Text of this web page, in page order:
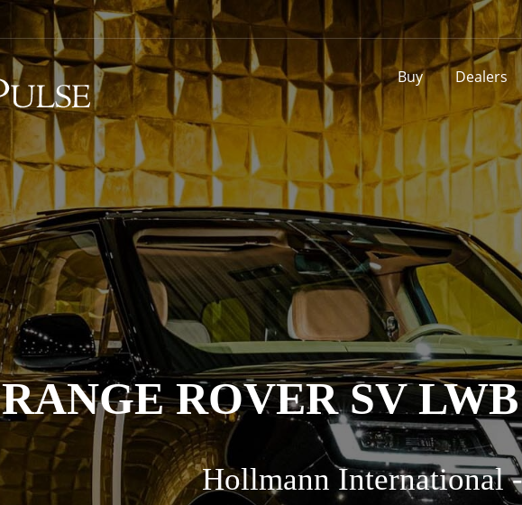
Buy Dealers
RANGE ROVER SV
Hollmann International -